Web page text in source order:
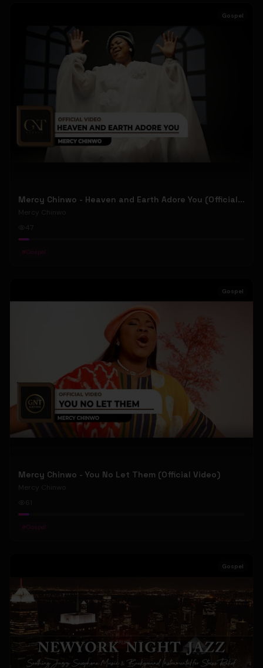
Gospel
Mercy Chinwo - Heaven and Earth Adore You (Official Video)
Mercy Chinwo
47
#Gospel
Gospel
Mercy Chinwo - You No Let Them (Official Video)
Mercy Chinwo
#Gospel
Gospel